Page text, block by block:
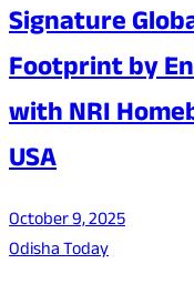
Signature
Footprint by
with NRI
USA
October 9, 2025
Odisha Today